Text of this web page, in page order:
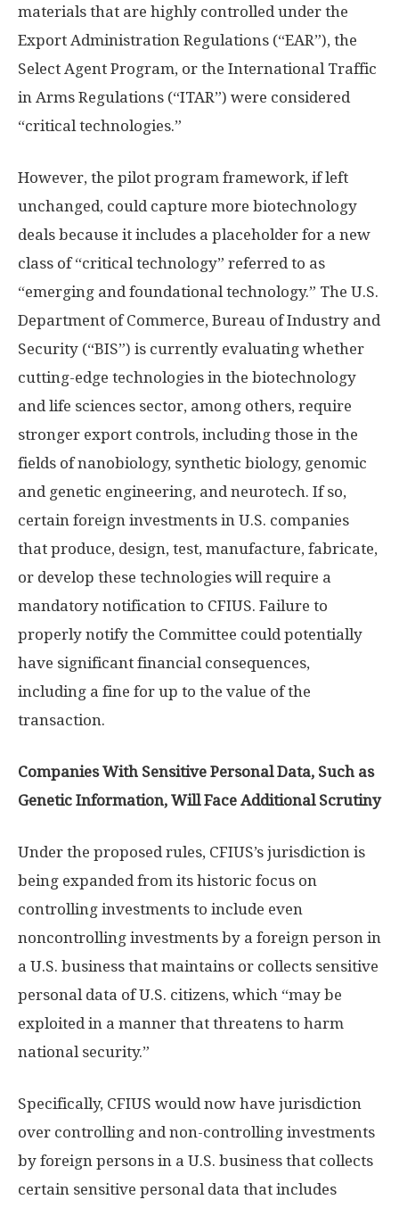
materials that are highly controlled under the
Export Administration Regulations (“EAR”), the
Select Agent Program, or the International Traffic
in Arms Regulations (“ITAR”) were considered
“critical technologies.”
However, the pilot program framework, if left
unchanged, could capture more biotechnology
deals because it includes a placeholder for a new
class of “critical technology” referred to as
“emerging and foundational technology.” The U.S.
Department of Commerce, Bureau of Industry and
Security (“BIS”) is currently evaluating whether
cutting-edge technologies in the biotechnology
and life sciences sector, among others, require
stronger export controls, including those in the
fields of nanobiology, synthetic biology, genomic
and genetic engineering, and neurotech. If so,
certain foreign investments in U.S. companies
that produce, design, test, manufacture, fabricate,
or develop these technologies will require a
mandatory notification to CFIUS. Failure to
properly notify the Committee could potentially
have significant financial consequences,
including a fine for up to the value of the
transaction.
Companies With Sensitive Personal Data, Such as
Genetic Information, Will Face Additional Scrutiny
Under the proposed rules, CFIUS’s jurisdiction is
being expanded from its historic focus on
controlling investments to include even
noncontrolling investments by a foreign person in
a U.S. business that maintains or collects sensitive
personal data of U.S. citizens, which “may be
exploited in a manner that threatens to harm
national security.”
Specifically, CFIUS would now have jurisdiction
over controlling and non-controlling investments
by foreign persons in a U.S. business that collects
certain sensitive personal data that includes